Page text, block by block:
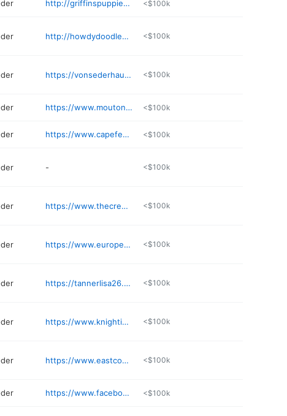
http://griffinspuppies.com <$100k
http://howdydoodlesnc.com <$100k
https://vonsederhausrotts.com <$100k
https://www.moutonblancfarms.com <$100k
https://www.capefearcanecorso.com <$100k
- <$100k
https://www.thecreeksidekennel.com <$100k
https://www.europeanbelgianmalinois.com <$100k
https://tannerlisa26.wixsite.com/dunn <$100k
https://www.knightingaleschnauzers.com <$100k
https://www.eastcoastfrenchie.club <$100k
https://www.facebook.com/stonewater.labradors.3 <$100k